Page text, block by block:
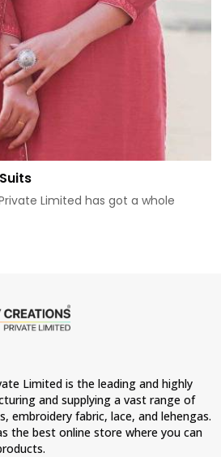
Limited has got a whole
Limited is the leading and highly
and supplying a vast range of
embroidery fabric, lace, and lehengas.
the best online store where you can